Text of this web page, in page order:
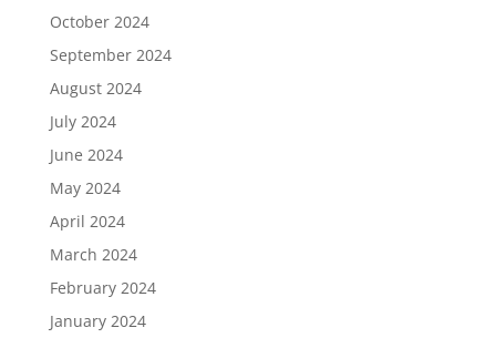
October 2024
September 2024
August 2024
July 2024
June 2024
May 2024
April 2024
March 2024
February 2024
January 2024